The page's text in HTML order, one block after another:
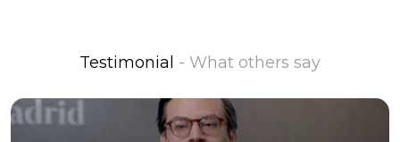
Testimonial - What others say